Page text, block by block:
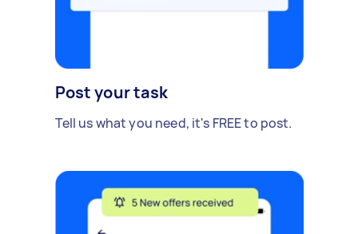
Post your task
Tell us what you need, it's FREE to post.